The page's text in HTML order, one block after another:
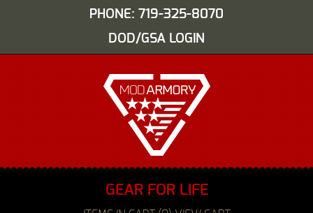
PHONE: 719-325-8070
DOD/GSA LOGIN
GEAR FOR LIFE